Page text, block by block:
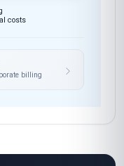
costs
billing